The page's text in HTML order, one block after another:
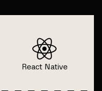
React Native